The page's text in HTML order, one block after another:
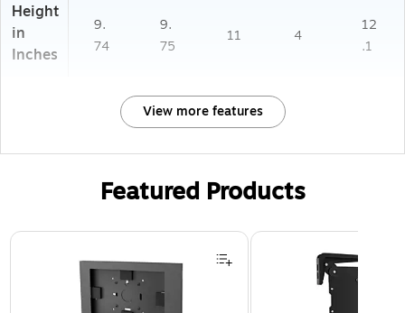
Height
in
Inches
9.
74
9.
75
11 4
12
.1
View more features
Featured Products
Page 1 of 3